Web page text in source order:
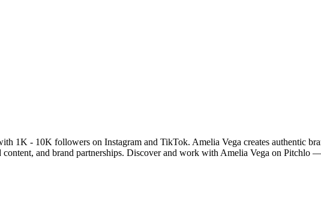
1K - 10K followers on Instagram and TikTok. Amelia Vega creates authentic
and brand partnerships. Discover and work with Amelia Vega on Pitchlo